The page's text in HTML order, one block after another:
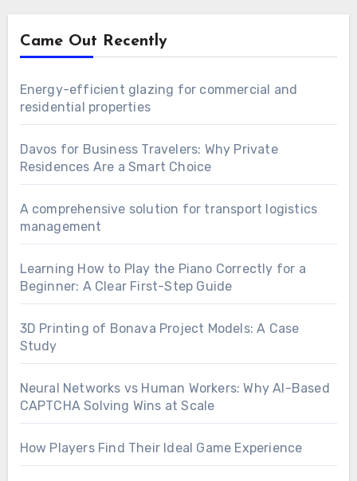
Came Out Recently
Energy-efficient glazing for commercial and
residential properties
Davos for Business Travelers: Why Private
Residences Are a Smart Choice
A comprehensive solution for transport logistics
management
Learning How to Play the Piano Correctly for a
Beginner: A Clear First-Step Guide
3D Printing of Bonava Project Models: A Case
Study
Neural Networks vs Human Workers: Why AI-Based
CAPTCHA Solving Wins at Scale
How Players Find Their Ideal Game Experience